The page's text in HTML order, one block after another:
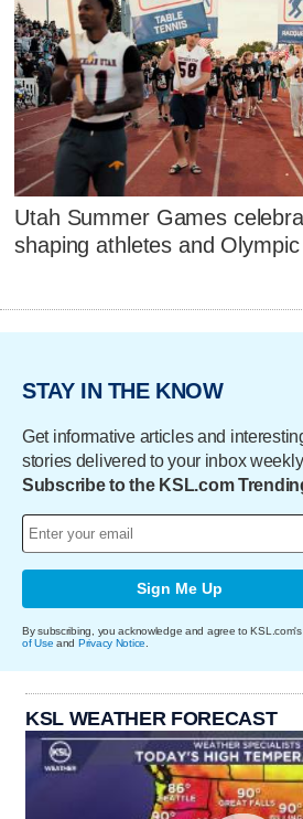
Utah Summer Games
shaping athletes and
STAY IN THE KNOW
Get informative articles and
stories delivered to your inbox
Subscribe to the KSL.com
Sign Me Up
By subscribing, you acknowledge and agree to KSL.com's
of Use and Privacy Notice
KSL WEATHER FORECAST